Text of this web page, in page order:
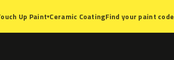
Up Paint▾Ceramic CoatingFind your paint code